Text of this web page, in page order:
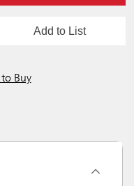
Add to List
Buy